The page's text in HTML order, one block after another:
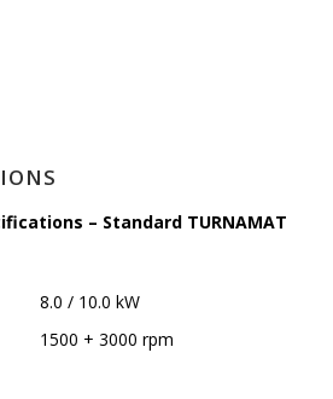
– Standard TURNAMAT
8.0 / 10.0 kW
1500 + 3000 rpm